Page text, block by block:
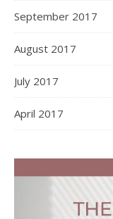
September 2017
August 2017
July 2017
April 2017